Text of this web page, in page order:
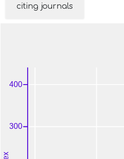
citing journals